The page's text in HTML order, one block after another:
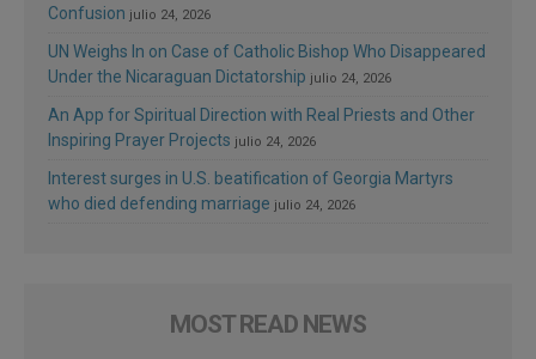
Confusion julio 24, 2026
UN Weighs In on Case of Catholic Bishop Who Disappeared
Under the Nicaraguan Dictatorship julio 24, 2026
An App for Spiritual Direction with Real Priests and Other
Inspiring Prayer Projects julio 24, 2026
Interest surges in U.S. beatification of Georgia Martyrs
who died defending marriage julio 24, 2026
MOST READ NEWS